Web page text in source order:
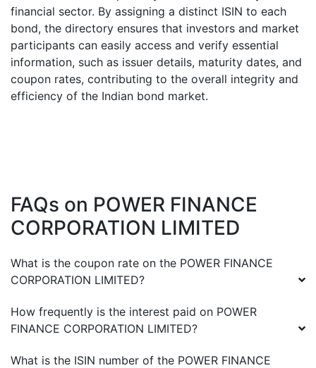
financial sector. By assigning a distinct ISIN to each
bond, the directory ensures that investors and market
participants can easily access and verify essential
information, such as issuer details, maturity dates, and
coupon rates, contributing to the overall integrity and
efficiency of the Indian bond market.
FAQs on POWER FINANCE
CORPORATION LIMITED
What is the coupon rate on the POWER FINANCE
CORPORATION LIMITED?
How frequently is the interest paid on POWER
FINANCE CORPORATION LIMITED?
What is the ISIN number of the POWER FINANCE